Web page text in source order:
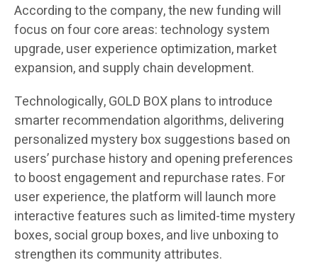
According to the company, the new funding will
focus on four core areas: technology system
upgrade, user experience optimization, market
expansion, and supply chain development.
Technologically, GOLD BOX plans to introduce
smarter recommendation algorithms, delivering
personalized mystery box suggestions based on
users’ purchase history and opening preferences
to boost engagement and repurchase rates. For
user experience, the platform will launch more
interactive features such as limited-time mystery
boxes, social group boxes, and live unboxing to
strengthen its community attributes.